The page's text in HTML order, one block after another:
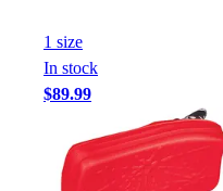
1 size
In stock
$89.99